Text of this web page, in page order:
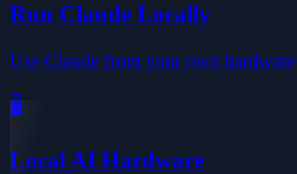
Run Claude Locally
Use Claude from your own hardware
🖥️
Local AI Hardware